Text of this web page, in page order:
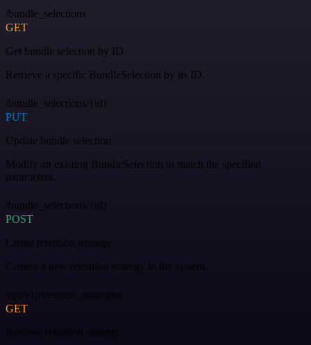
/bundle_selections
GET
Get bundle selection by ID
Retrieve a specific BundleSelection by its ID.
/bundle_selections/{id}
PUT
Update bundle selection
Modify an existing BundleSelection to match the specified
parameters.
/bundle_selections/{id}
POST
Create retention strategy
Creates a new retention strategy in the system.
/api/v1/retention_strategies
GET
Retrieve retention strategy